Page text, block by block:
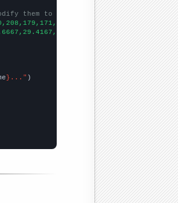
them to be any two sets of numbers
])
}..."